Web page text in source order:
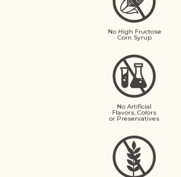
No High Fructose
Corn Syrup
No Artificial
Flavors, Colors
or Preservatives